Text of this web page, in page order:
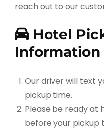
reach out to our
Hotel
Information
Our driver will text
pickup time.
Please be ready at
before your pickup